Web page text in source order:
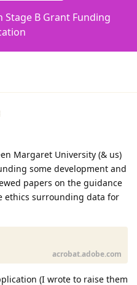
B Grant Funding
Margaret University (& us)
some development and
papers on the guidance
ethics surrounding data for
acrobat.adobe.com
(I wrote to raise them